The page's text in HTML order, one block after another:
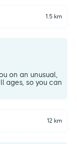
1.5 km
on an unusual,
ages, so you can
12 km